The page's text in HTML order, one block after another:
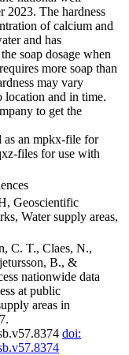
2023. The hardness
of calcium and
and has
soap dosage when
more soap than
may vary
location and in time.
to get the
as an mpkx-file for
files for use with
Geoscientific
Water supply areas,
C. T., Claes, N.,
B., &
nationwide data
at public
areas in
doi: